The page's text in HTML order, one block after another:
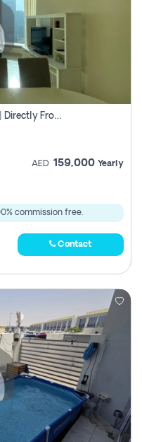
Furnished 2 Br For Rent | Sun Tower | Directly From Owner
AED 159,000 Yearly
commission free.
Contact